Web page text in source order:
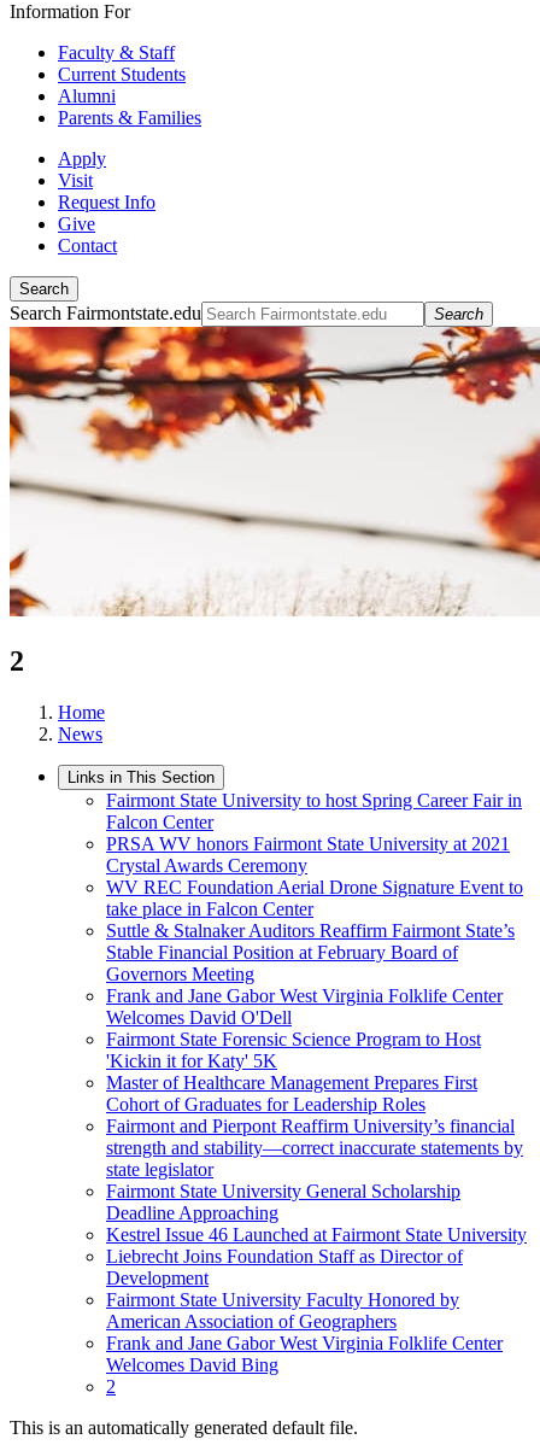
Information For
Faculty & Staff
Current Students
Alumni
Parents & Families
Apply
Visit
Request Info
Give
Contact
Search
Search Fairmontstate.edu Search
2
Home
News
Links in This Section
Fairmont State University to host Spring Career Fair in
Falcon Center
PRSA WV honors Fairmont State University at 2021
Crystal Awards Ceremony
WV REC Foundation Aerial Drone Signature Event to
take place in Falcon Center
Suttle & Stalnaker Auditors Reaffirm Fairmont State’s
Stable Financial Position at February Board of
Governors Meeting
Frank and Jane Gabor West Virginia Folklife Center
Welcomes David O'Dell
Fairmont State Forensic Science Program to Host
'Kickin it for Katy' 5K
Master of Healthcare Management Prepares First
Cohort of Graduates for Leadership Roles
Fairmont and Pierpont Reaffirm University’s financial
strength and stability—correct inaccurate statements by
state legislator
Fairmont State University General Scholarship
Deadline Approaching
Kestrel Issue 46 Launched at Fairmont State University
Liebrecht Joins Foundation Staff as Director of
Development
Fairmont State University Faculty Honored by
American Association of Geographers
Frank and Jane Gabor West Virginia Folklife Center
Welcomes David Bing
2
This is an automatically generated default file.